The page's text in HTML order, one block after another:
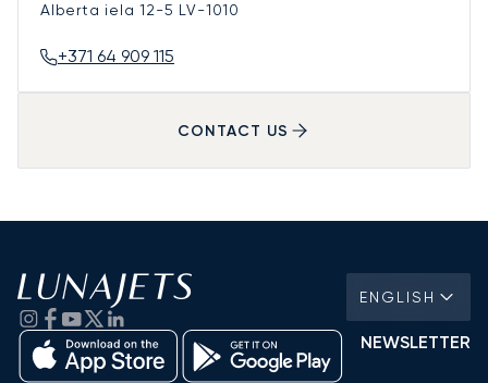
Alberta iela 12-5 LV-1010
+371 64 909 115
CONTACT US
ENGLISH
NEWSLETTER